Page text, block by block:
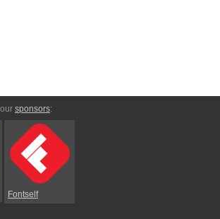
sponsors:
Fontself